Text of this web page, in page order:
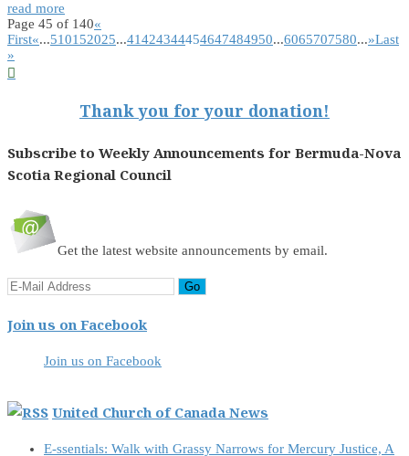
read more
Page 45 of 140«
First«...510152025...41424344454647484950...6065707580...»Last
»

Thank you for your donation!
Subscribe to Weekly Announcements for Bermuda-Nova
Scotia Regional Council
Get the latest website announcements by email.
Join us on Facebook
Join us on Facebook
United Church of Canada News
E-ssentials: Walk with Grassy Narrows for Mercury Justice, A